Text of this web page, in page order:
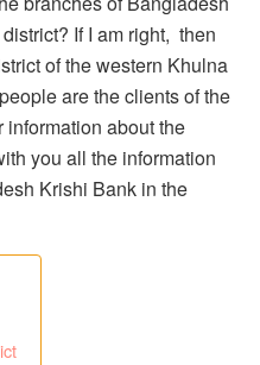
If I am right, then
of the western Khulna
are the clients of the
information about the
you all the information
Krishi Bank in the